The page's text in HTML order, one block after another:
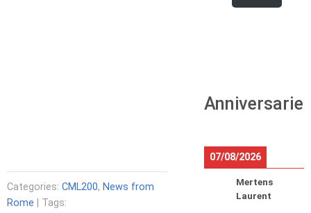
Categories: CML200, News from
Rome | Tags:
07/08/2026
Mertens
Laurent